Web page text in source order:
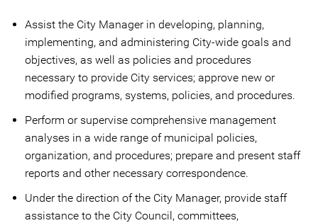
Assist the City Manager in developing, planning,
implementing, and administering City-wide goals and
objectives, as well as policies and procedures
necessary to provide City services; approve new or
modified programs, systems, policies, and procedures.
Perform or supervise comprehensive management
analyses in a wide range of municipal policies,
organization, and procedures; prepare and present staff
reports and other necessary correspondence.
Under the direction of the City Manager, provide staff
assistance to the City Council, committees,